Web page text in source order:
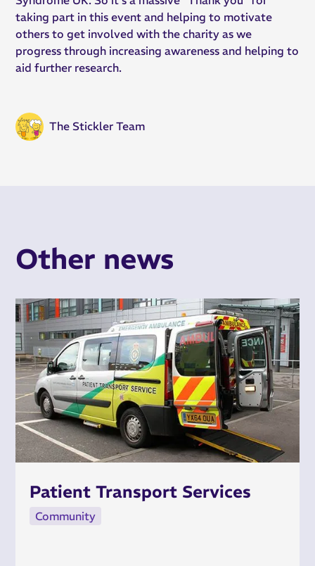
taking part in this event and helping to motivate
others to get involved with the charity as we
progress through increasing awareness and helping to
aid further research.
The Stickler Team
Other news
Patient Transport Services
Community